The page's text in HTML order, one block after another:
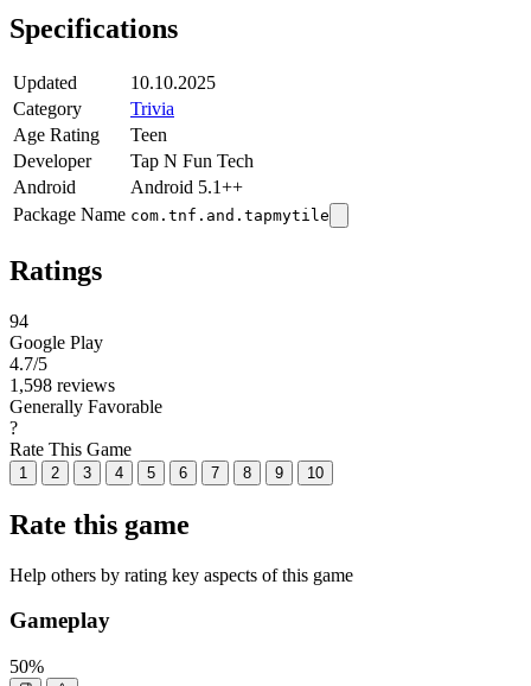
Specifications
Updated
10.10.2025
Category
Trivia
Age Rating
Teen
Developer
Tap N Fun Tech
Android
Android 5.1++
Package Name com.tnf.and.tapmytile
Ratings
94
Google Play
4.7/5
1,598 reviews
Generally Favorable
?
Rate This Game
1 2 3 4 5 6 7 8 9 10
Rate this game
Help others by rating key aspects of this game
Gameplay
50%